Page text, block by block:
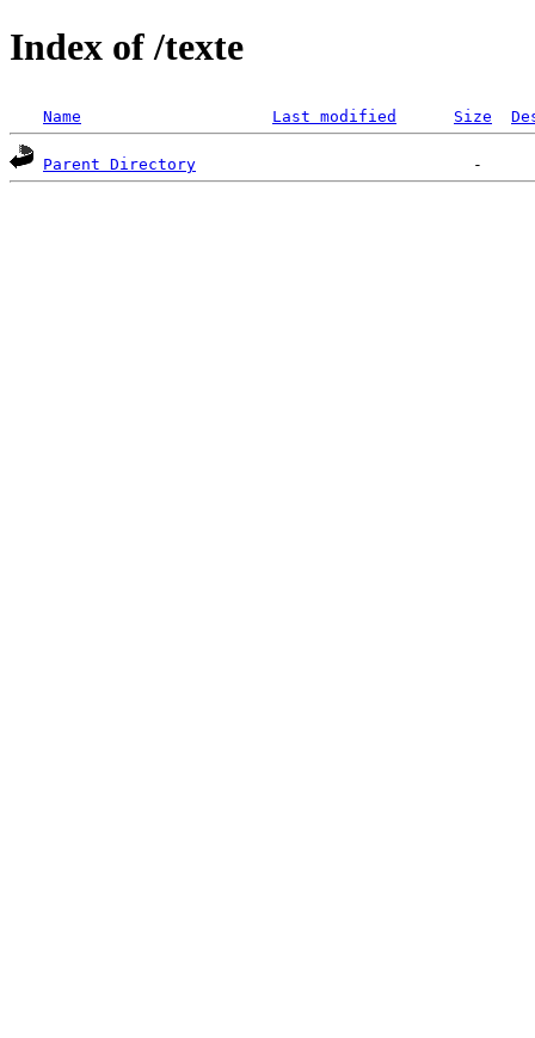
Index of /texte
Name Last modified Size
Parent Directory